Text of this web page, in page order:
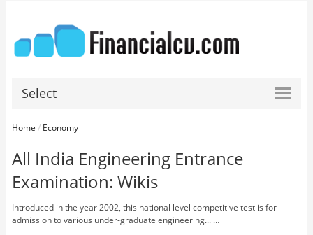
Select
Home / Economy
All India Engineering Entrance
Examination: Wikis
Introduced in the year 2002, this national level competitive test is for
admission to various under-graduate engineering... …